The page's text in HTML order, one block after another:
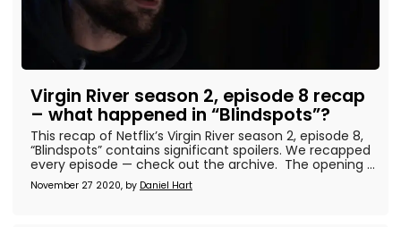
Virgin River season 2, episode 8 recap
– what happened in “Blindspots”?
November 27 2020, by Daniel Hart
This recap of Netflix’s Virgin River season 2, episode 8,
“Blindspots” contains significant spoilers. We recapped
every episode — check out the archive. The opening ...